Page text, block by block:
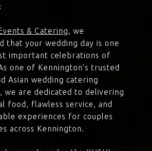
& Catering, we
that your wedding day is one
important celebrations of
one of Kennington’s trusted
Asian wedding catering
we are dedicated to delivering
food, flawless service, and
experiences for couples
across Kennington.